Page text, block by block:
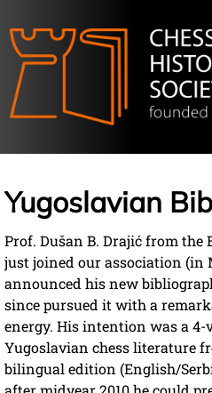
Yugoslavian
Prof. Dušan B. Drajić from the
just joined our association (in
announced his new
since pursued it with a
energy. His intention was a
Yugoslavian chess literature
bilingual edition (English/